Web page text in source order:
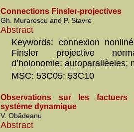
Connections Finsler-projectives
Gh. Murarescu and P. Stavre
Abstract
Keywords: connexion
Finsler projective
d’holonomie; autoparallèeles;
MSC: 53C05; 53C10
Observations sur les factuers
système dynamique
V. Obădeanu
Abstract